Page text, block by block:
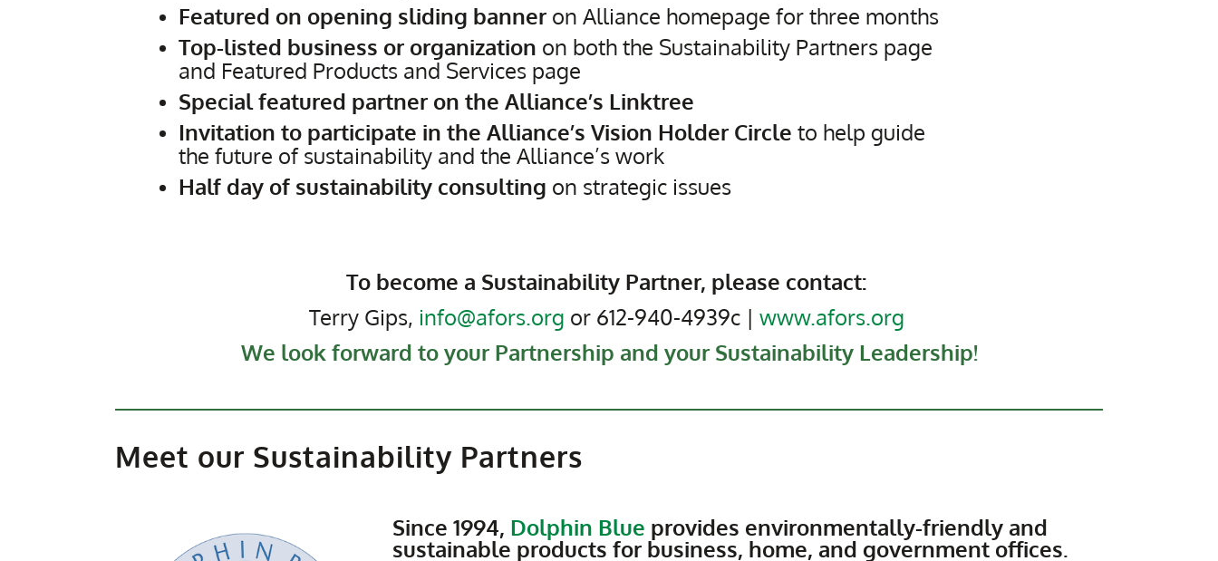
Featured on opening sliding banner on Alliance homepage for three months
Top-listed business or organization on both the Sustainability Partners page
and Featured Products and Services page
Special featured partner on the Alliance’s Linktree
Invitation to participate in the Alliance’s Vision Holder Circle to help guide
the future of sustainability and the Alliance’s work
Half day of sustainability consulting on strategic issues
To become a Sustainability Partner, please contact:
Terry Gips, info@afors.org or 612-940-4939c | www.afors.org
We look forward to your Partnership and your Sustainability Leadership!
Meet our Sustainability Partners
Since 1994, Dolphin Blue provides environmentally-friendly and
sustainable products for business, home, and government offices.